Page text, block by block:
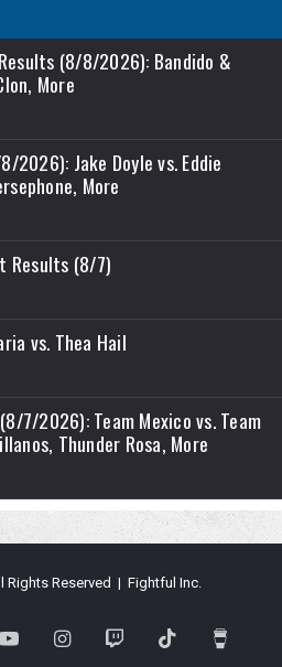
(8/8/2026): Bandido &
More
2026): Jake Doyle vs. Eddie
More
Results (8/7)
vs. Thea Hail
7/2026): Team Mexico vs. Team
Thunder Rosa, More
Rights Reserved | Fightful Inc.
YouTubeInstagramTwitch TikTok